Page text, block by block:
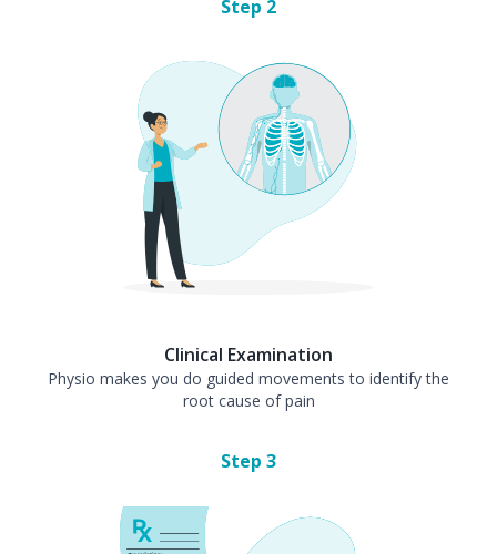
Step 2
Clinical Examination
Physio makes you do guided movements to identify the
root cause of pain
Step 3